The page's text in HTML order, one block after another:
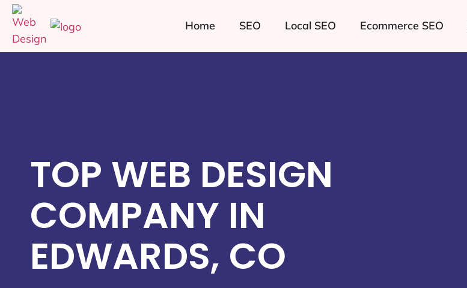
Home SEO Local SEO Ecommerce SEO
TOP WEB DESIGN
COMPANY IN
EDWARDS, CO